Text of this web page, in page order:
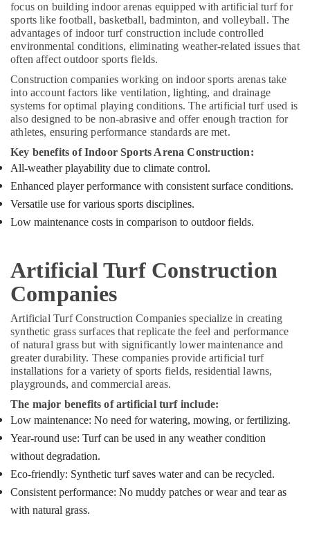
Artificial
Grass
Dealers
in
Kozhikode
focus on building indoor arenas equipped with artificial turf for
sports like football, basketball, badminton, and volleyball. The
advantages of indoor turf construction include controlled
environmental conditions, eliminating weather-related issues that
often affect outdoor sports fields.
Construction companies working on indoor sports arenas take
into account factors like ventilation, lighting, and drainage
systems for optimal playing conditions. The artificial turf used is
also designed to be non-abrasive and offer enough traction for
athletes, ensuring performance standards are met.
Key benefits of Indoor Sports Arena Construction:
All-weather playability due to climate control.
Enhanced player performance with consistent surface conditions.
Versatile use for various sports disciplines.
Low maintenance costs in comparison to outdoor fields.
Artificial Turf Construction
Companies
Artificial Turf Construction Companies specialize in creating
synthetic grass surfaces that replicate the feel and performance
of natural grass but with significantly lower maintenance and
greater durability. These companies provide artificial turf
installations for a variety of sports fields, residential lawns,
playgrounds, and commercial areas.
The major benefits of artificial turf include:
Low maintenance: No need for watering, mowing, or fertilizing.
Year-round use: Turf can be used in any weather condition
without degradation.
Eco-friendly: Synthetic turf saves water and can be recycled.
Consistent performance: No muddy patches or wear and tear as
with natural grass.